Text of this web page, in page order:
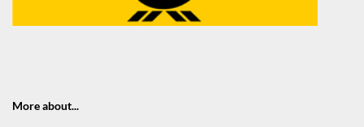
More about...